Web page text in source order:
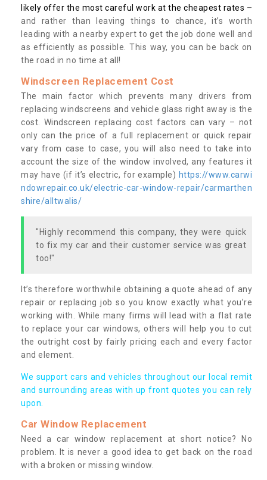
likely offer the most careful work at the cheapest rates –
and rather than leaving things to chance, it’s worth
leading with a nearby expert to get the job done well and
as efficiently as possible. This way, you can be back on
the road in no time at all!
Windscreen Replacement Cost
The main factor which prevents many drivers from
replacing windscreens and vehicle glass right away is the
cost. Windscreen replacing cost factors can vary – not
only can the price of a full replacement or quick repair
vary from case to case, you will also need to take into
account the size of the window involved, any features it
may have (if it’s electric, for example) https://www.carwi
ndowrepair.co.uk/electric-car-window-repair/carmarthen
shire/alltwalis/
"Highly recommend this company, they were quick
to fix my car and their customer service was great
too!"
It’s therefore worthwhile obtaining a quote ahead of any
repair or replacing job so you know exactly what you’re
working with. While many firms will lead with a flat rate
to replace your car windows, others will help you to cut
the outright cost by fairly pricing each and every factor
and element.
We support cars and vehicles throughout our local remit
and surrounding areas with up front quotes you can rely
upon.
Car Window Replacement
Need a car window replacement at short notice? No
problem. It is never a good idea to get back on the road
with a broken or missing window.